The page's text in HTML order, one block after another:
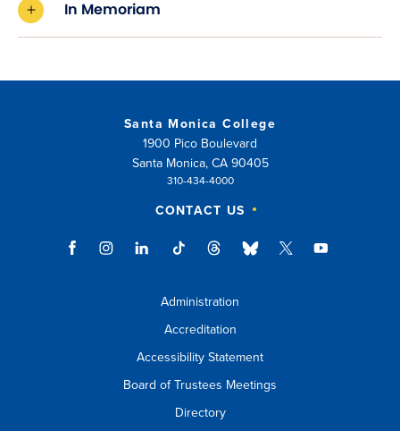
In Memoriam
Santa Monica College
1900 Pico Boulevard
Santa Monica, CA 90405
310-434-4000
CONTACT US
Administration
Accreditation
Accessibility Statement
Board of Trustees Meetings
Directory